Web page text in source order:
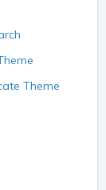
Theme